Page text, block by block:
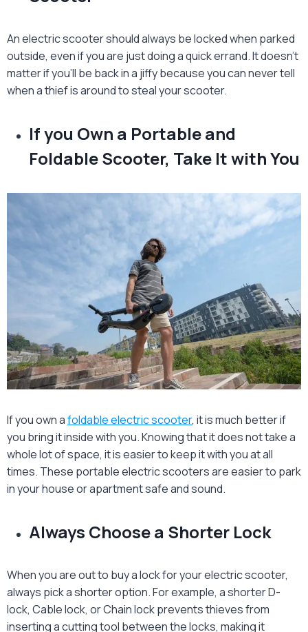
An electric scooter should always be locked when parked
outside, even if you are just doing a quick errand. It doesn’t
matter if you’ll be back in a jiffy because you can never tell
when a thief is around to steal your scooter.
If you Own a Portable and
Foldable Scooter, Take It with You
If you own afoldable electric scooter, it is much better if
you bring it inside with you. Knowing that it does not take a
whole lot of space, it is easier to keep it with you at all
times. These portable electric scooters are easier to park
in your house or apartment safe and sound.
Always Choose a Shorter Lock
When you are out to buy a lock for your electric scooter,
always pick a shorter option. For example, a shorter D-
lock, Cable lock, or Chain lock prevents thieves from
inserting a cutting tool between the locks, making it